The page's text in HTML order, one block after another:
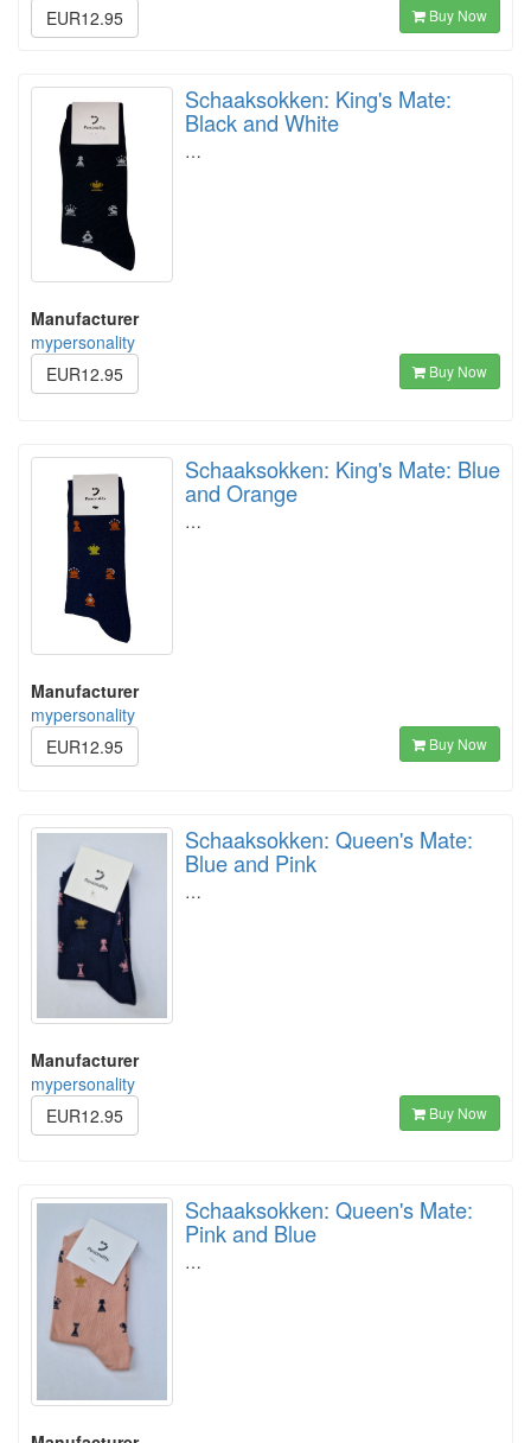
EUR12.95
Buy Now
Schaaksokken: King's Mate:
Black and White
…
Manufacturer
mypersonality
EUR12.95
Buy Now
Schaaksokken: King's Mate: Blue
and Orange
…
Manufacturer
mypersonality
EUR12.95
Buy Now
Schaaksokken: Queen's Mate:
Blue and Pink
…
Manufacturer
mypersonality
EUR12.95
Buy Now
Schaaksokken: Queen's Mate:
Pink and Blue
…